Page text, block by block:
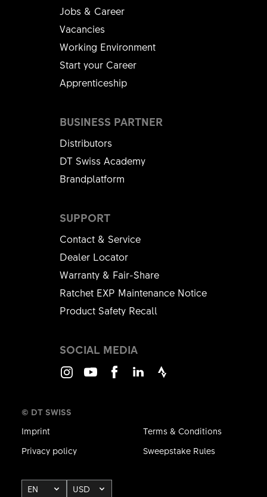
Jobs & Career
Vacancies
Working Environment
Start your Career
Apprenticeship
SUPPORT
Contact & Service
Dealer Locator
Warranty & Fair-Share
Ratchet EXP Maintenance Notice
Product Safety Recall
BUSINESS PARTNER
Distributors
DT Swiss Academy
Brandplatform
SOCIAL MEDIA
© DT SWISS
Imprint
Privacy policy
Terms & Conditions
Sweepstake Rules
EN USD